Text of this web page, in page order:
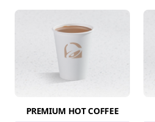
PREMIUM HOT COFFEE